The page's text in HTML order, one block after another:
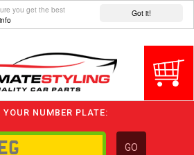
Got it!
you get the best
YOUR NUMBER PLATE:
GO